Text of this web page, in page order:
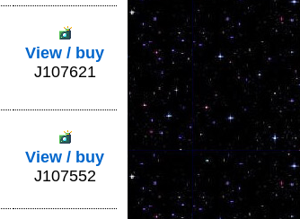
View / buy
J107621
View / buy
J107552